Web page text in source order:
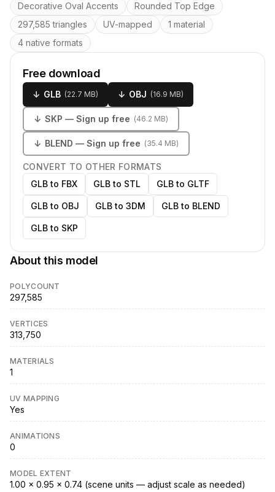
Decorative Oval Accents
Rounded Top Edge
297,585 triangles
UV-mapped
1 material
4 native formats
Free download
↓ GLB (22.7 MB) ↓ OBJ (16.9 MB)
↓ SKP — Sign up free (46.2 MB)
↓ BLEND — Sign up free (35.4 MB)
CONVERT TO OTHER FORMATS
GLB to FBX
GLB to STL GLB to GLTF
GLB to OBJ GLB to 3DM GLB to BLEND
GLB to SKP
About this model
POLYCOUNT
297,585
VERTICES
313,750
MATERIALS
1
UV MAPPING
Yes
ANIMATIONS
0
MODEL EXTENT
1.00 × 0.95 × 0.74 (scene units — adjust scale as needed)